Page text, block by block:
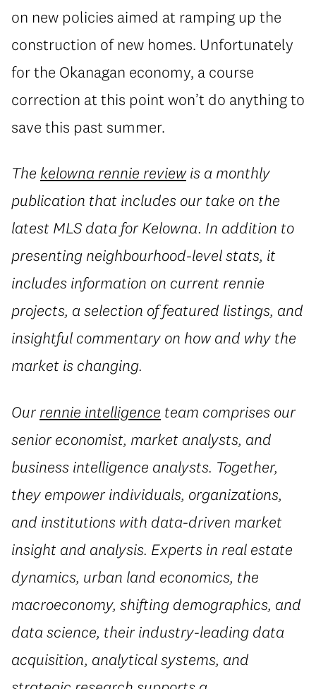
on new policies aimed at ramping up the
construction of new homes. Unfortunately
for the Okanagan economy, a course
correction at this point won’t do anything to
save this past summer.
The kelowna rennie reviewis a monthly
publication that includes our take on the
latest MLS data for Kelowna. In addition to
presenting neighbourhood-level stats, it
includes information on current rennie
projects, a selection of featured listings, and
insightful commentary on how and why the
market is changing.
Ourrennie intelligence team comprises our
senior economist, market analysts, and
business intelligence analysts. Together,
they empower individuals, organizations,
and institutions with data-driven market
insight and analysis. Experts in real estate
dynamics, urban land economics, the
macroeconomy, shifting demographics, and
data science, their industry-leading data
acquisition, analytical systems, and